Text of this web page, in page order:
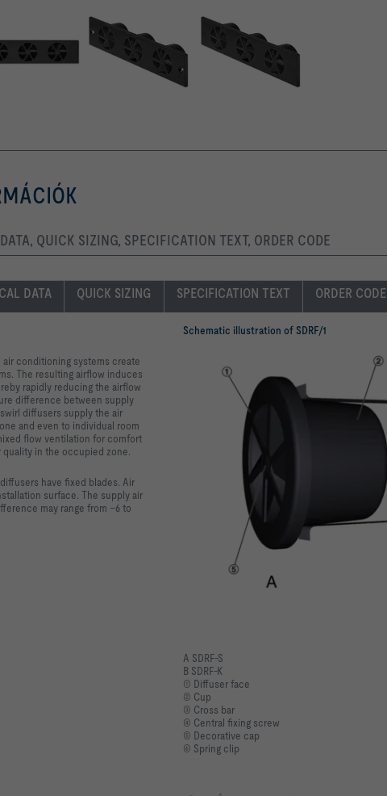
QUICK SIZING, SPECIFICATION TEXT, ORDER CODE
DATA QUICK SIZING SPECIFICATION TEXT ORDER CODE
Schematic illustration of SDRF/1
A SDRF-S
B SDRF-K
① Diffuser face
② Cup
③ Cross bar
④ Central fixing screw
⑤ Decorative cap
⑥ Spring clip
conditioning systems create
The resulting airflow induces
rapidly reducing the airflow
difference between supply
diffusers supply the air
and even to individual room
flow ventilation for comfort
quality in the occupied zone.
have fixed blades. Air
surface. The supply air
may range from –6 to